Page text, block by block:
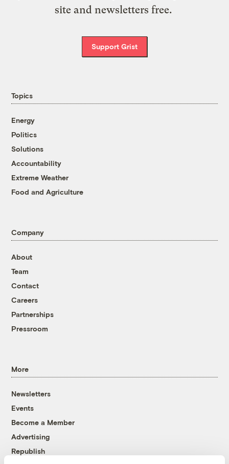
site and newsletters free.
Support Grist
Topics
Energy
Politics
Solutions
Accountability
Extreme Weather
Food and Agriculture
Company
About
Team
Contact
Careers
Partnerships
Pressroom
More
Newsletters
Events
Become a Member
Advertising
Republish